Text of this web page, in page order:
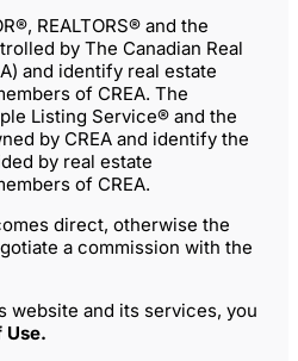
REALTORS® and the
by The Canadian Real
and identify real estate
of CREA. The
Listing Service® and the
by CREA and identify the
by real estate
of CREA.
direct, otherwise the
a commission with the
website and its services, you
Use.